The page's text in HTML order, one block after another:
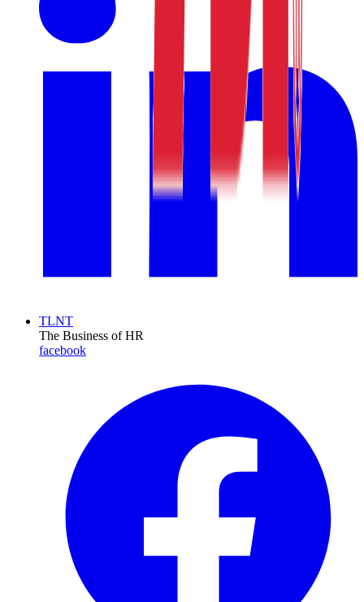
TLNT
The Business of HR
facebook